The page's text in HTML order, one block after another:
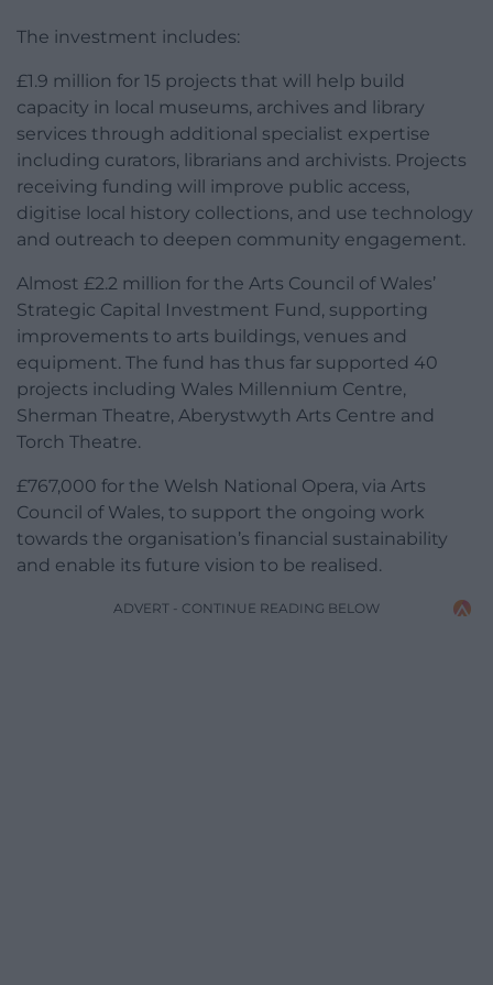
The investment includes:
£1.9 million for 15 projects that will help build
capacity in local museums, archives and library
services through additional specialist expertise
including curators, librarians and archivists. Projects
receiving funding will improve public access,
digitise local history collections, and use technology
and outreach to deepen community engagement.
Almost £2.2 million for the Arts Council of Wales’
Strategic Capital Investment Fund, supporting
improvements to arts buildings, venues and
equipment. The fund has thus far supported 40
projects including Wales Millennium Centre,
Sherman Theatre, Aberystwyth Arts Centre and
Torch Theatre.
£767,000 for the Welsh National Opera, via Arts
Council of Wales, to support the ongoing work
towards the organisation’s financial sustainability
and enable its future vision to be realised.
ADVERT - CONTINUE READING BELOW